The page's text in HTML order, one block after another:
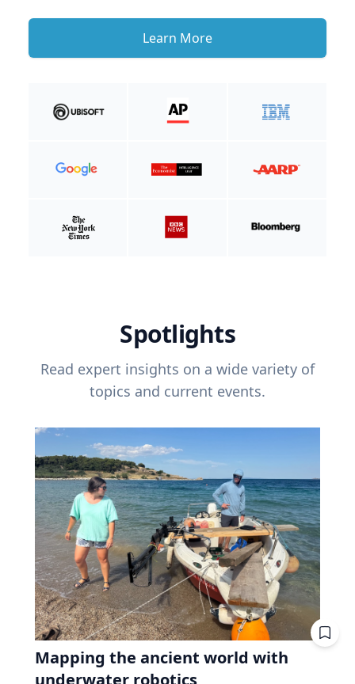
Learn More
Spotlights
Read expert insights on a wide variety of
topics and current events.
Mapping the ancient world with